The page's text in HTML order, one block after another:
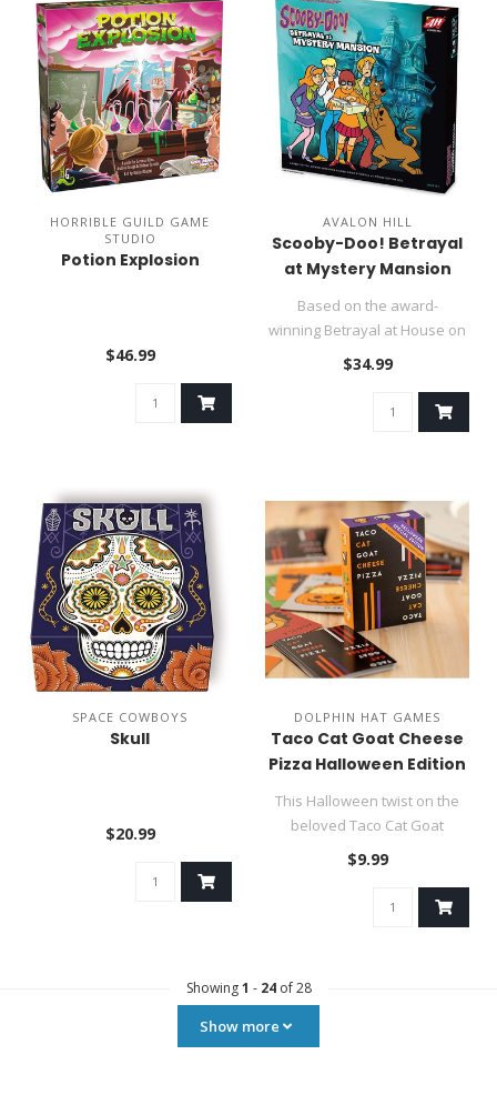
HORRIBLE GUILD GAME
STUDIO
Potion Explosion
$46.99
AVALON HILL
Scooby-Doo! Betrayal
at Mystery Mansion
Based on the award-
winning Betrayal at House on
the Hill board game, Betrayal..
$34.99
SPACE COWBOYS
Skull
$20.99
DOLPHIN HAT GAMES
Taco Cat Goat Cheese
Pizza Halloween Edition
This Halloween twist on the
beloved Taco Cat Goat
Cheese Pizza is filled to the ..
$9.99
Showing1 - 24of 28
Show more